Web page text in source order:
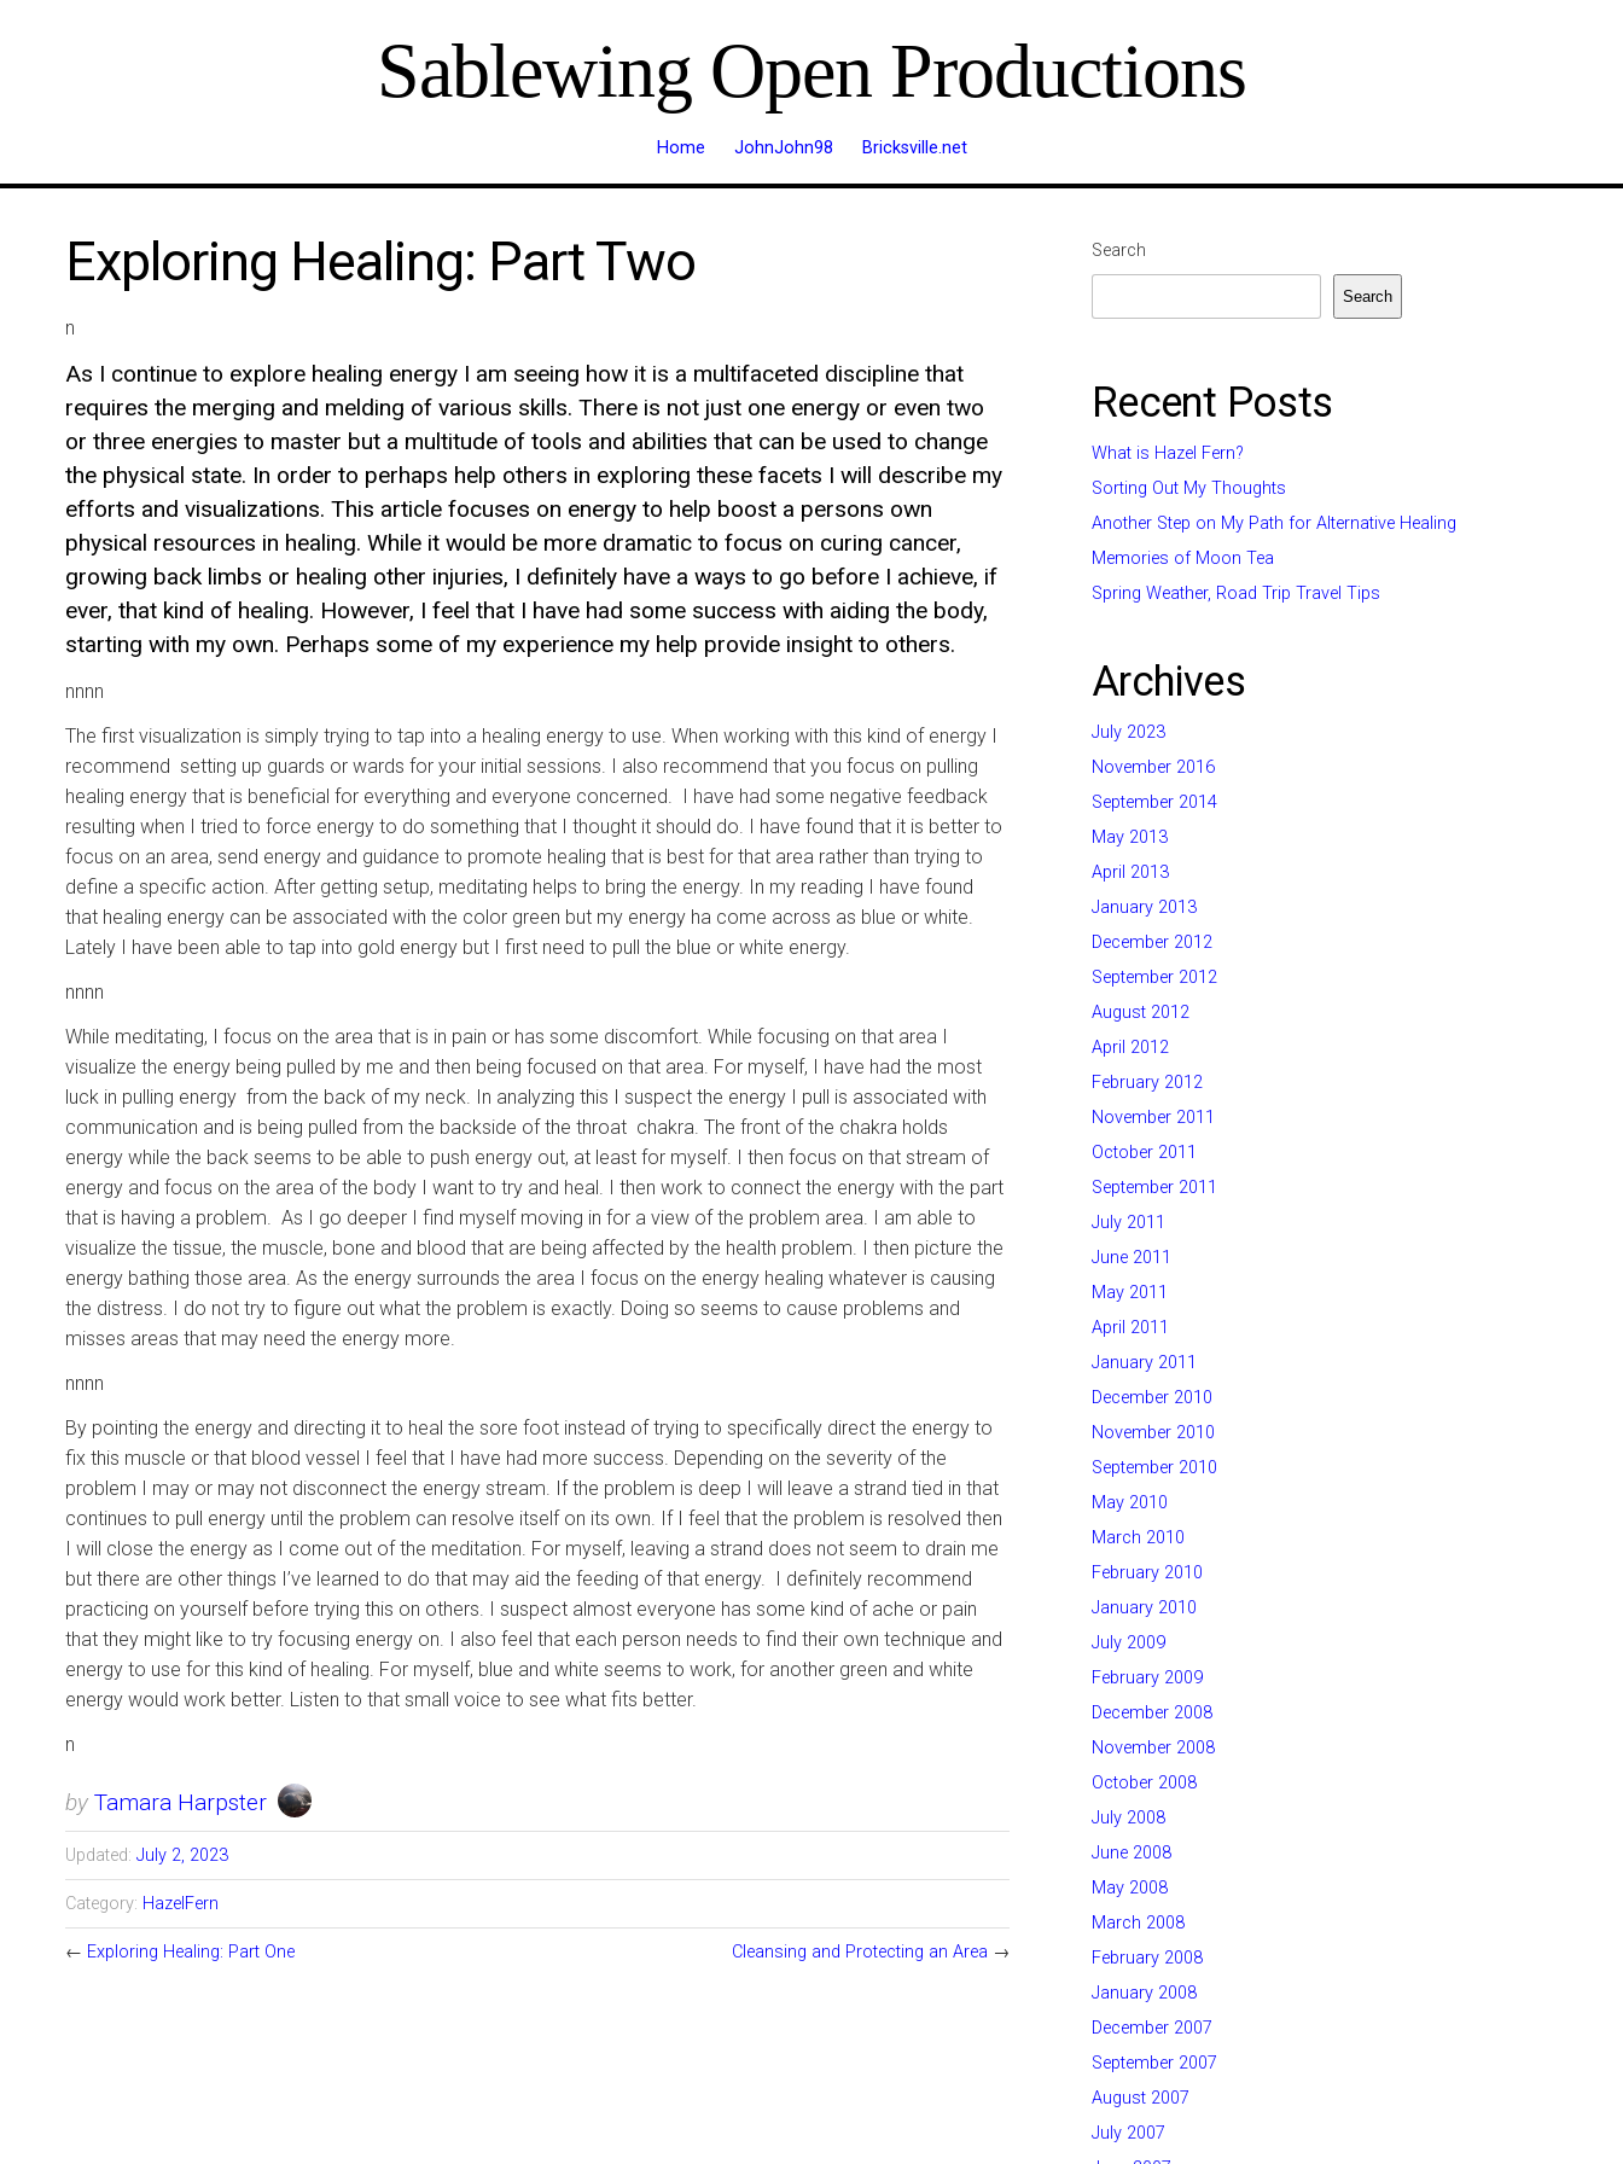
Sablewing Open Productions
Home JohnJohn98 Bricksville.net
Exploring Healing: Part Two
n
As I continue to explore healing energy I am seeing how it is a multifaceted discipline that
requires the merging and melding of various skills. There is not just one energy or even two
or three energies to master but a multitude of tools and abilities that can be used to change
the physical state. In order to perhaps help others in exploring these facets I will describe my
efforts and visualizations. This article focuses on energy to help boost a persons own
physical resources in healing. While it would be more dramatic to focus on curing cancer,
growing back limbs or healing other injuries, I definitely have a ways to go before I achieve, if
ever, that kind of healing. However, I feel that I have had some success with aiding the body,
starting with my own. Perhaps some of my experience my help provide insight to others.
nnnn
The first visualization is simply trying to tap into a healing energy to use. When working with this kind of energy I
recommend setting up guards or wards for your initial sessions. I also recommend that you focus on pulling
healing energy that is beneficial for everything and everyone concerned. I have had some negative feedback
resulting when I tried to force energy to do something that I thought it should do. I have found that it is better to
focus on an area, send energy and guidance to promote healing that is best for that area rather than trying to
define a specific action. After getting setup, meditating helps to bring the energy. In my reading I have found
that healing energy can be associated with the color green but my energy ha come across as blue or white.
Lately I have been able to tap into gold energy but I first need to pull the blue or white energy.
nnnn
While meditating, I focus on the area that is in pain or has some discomfort. While focusing on that area I
visualize the energy being pulled by me and then being focused on that area. For myself, I have had the most
luck in pulling energy from the back of my neck. In analyzing this I suspect the energy I pull is associated with
communication and is being pulled from the backside of the throat chakra. The front of the chakra holds
energy while the back seems to be able to push energy out, at least for myself. I then focus on that stream of
energy and focus on the area of the body I want to try and heal. I then work to connect the energy with the part
that is having a problem. As I go deeper I find myself moving in for a view of the problem area. I am able to
visualize the tissue, the muscle, bone and blood that are being affected by the health problem. I then picture the
energy bathing those area. As the energy surrounds the area I focus on the energy healing whatever is causing
the distress. I do not try to figure out what the problem is exactly. Doing so seems to cause problems and
misses areas that may need the energy more.
nnnn
By pointing the energy and directing it to heal the sore foot instead of trying to specifically direct the energy to
fix this muscle or that blood vessel I feel that I have had more success. Depending on the severity of the
problem I may or may not disconnect the energy stream. If the problem is deep I will leave a strand tied in that
continues to pull energy until the problem can resolve itself on its own. If I feel that the problem is resolved then
I will close the energy as I come out of the meditation. For myself, leaving a strand does not seem to drain me
but there are other things I’ve learned to do that may aid the feeding of that energy. I definitely recommend
practicing on yourself before trying this on others. I suspect almost everyone has some kind of ache or pain
that they might like to try focusing energy on. I also feel that each person needs to find their own technique and
energy to use for this kind of healing. For myself, blue and white seems to work, for another green and white
energy would work better. Listen to that small voice to see what fits better.
n
by Tamara Harpster
Updated: July 2, 2023
Category: HazelFern
← Exploring Healing: Part One Cleansing and Protecting an Area →
Search
Search
Recent Posts
What is Hazel Fern?
Sorting Out My Thoughts
Another Step on My Path for Alternative Healing
Memories of Moon Tea
Spring Weather, Road Trip Travel Tips
Archives
July 2023
November 2016
September 2014
May 2013
April 2013
January 2013
December 2012
September 2012
August 2012
April 2012
February 2012
November 2011
October 2011
September 2011
July 2011
June 2011
May 2011
April 2011
January 2011
December 2010
November 2010
September 2010
May 2010
March 2010
February 2010
January 2010
July 2009
February 2009
December 2008
November 2008
October 2008
July 2008
June 2008
May 2008
March 2008
February 2008
January 2008
December 2007
September 2007
August 2007
July 2007